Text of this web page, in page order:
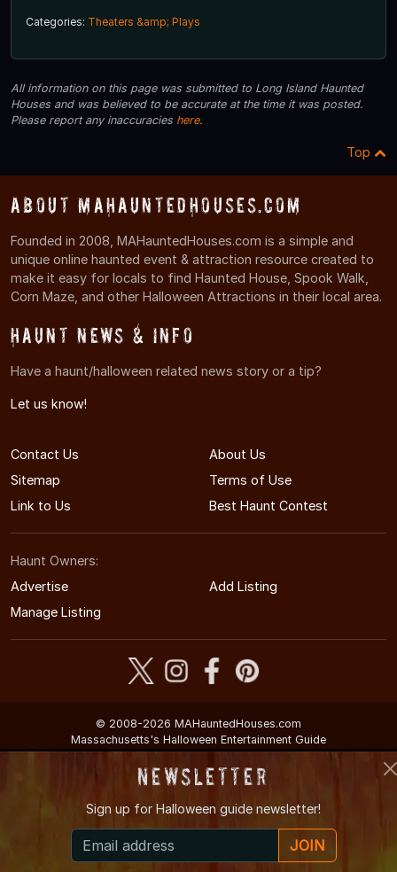
Categories: Theaters &amp; Plays
All information on this page was submitted to Long Island Haunted
Houses and was believed to be accurate at the time it was posted.
Please report any inaccuracies here.
Top
About MAHauntedHouses.com
Founded in 2008, MAHauntedHouses.com is a simple and
unique online haunted event & attraction resource created to
make it easy for locals to find Haunted House, Spook Walk,
Corn Maze, and other Halloween Attractions in their local area.
Haunt News & Info
Have a haunt/halloween related news story or a tip?
Let us know!
Contact Us
About Us
Sitemap
Terms of Use
Link to Us
Best Haunt Contest
Haunt Owners:
Advertise
Add Listing
Manage Listing
© 2008-2026 MAHauntedHouses.com
Massachusetts's Halloween Entertainment Guide
Newsletter
Sign up for Halloween guide newsletter!
JOIN